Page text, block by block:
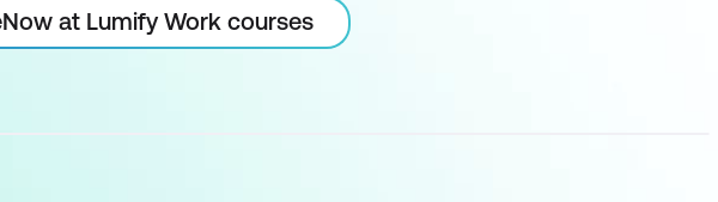
at Lumify Work courses